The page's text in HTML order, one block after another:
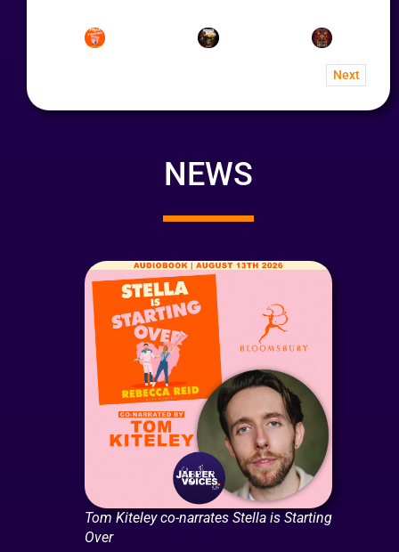
Next
NEWS
Tom Kiteley co-narrates Stella is Starting
Over